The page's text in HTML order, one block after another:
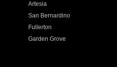
Artesia
San Bernardino
Fullerton
Garden Grove